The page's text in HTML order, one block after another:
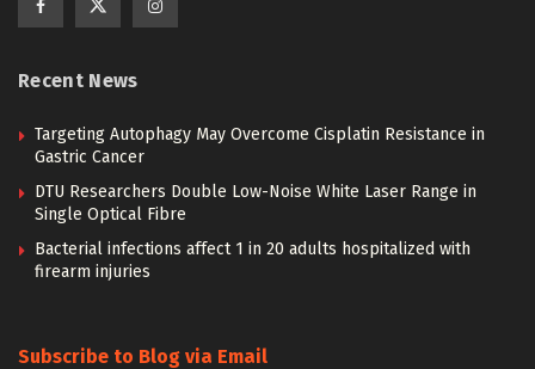
Recent News
Targeting Autophagy May Overcome Cisplatin Resistance in
Gastric Cancer
DTU Researchers Double Low-Noise White Laser Range in
Single Optical Fibre
Bacterial infections affect 1 in 20 adults hospitalized with
firearm injuries
Subscribe to Blog via Email